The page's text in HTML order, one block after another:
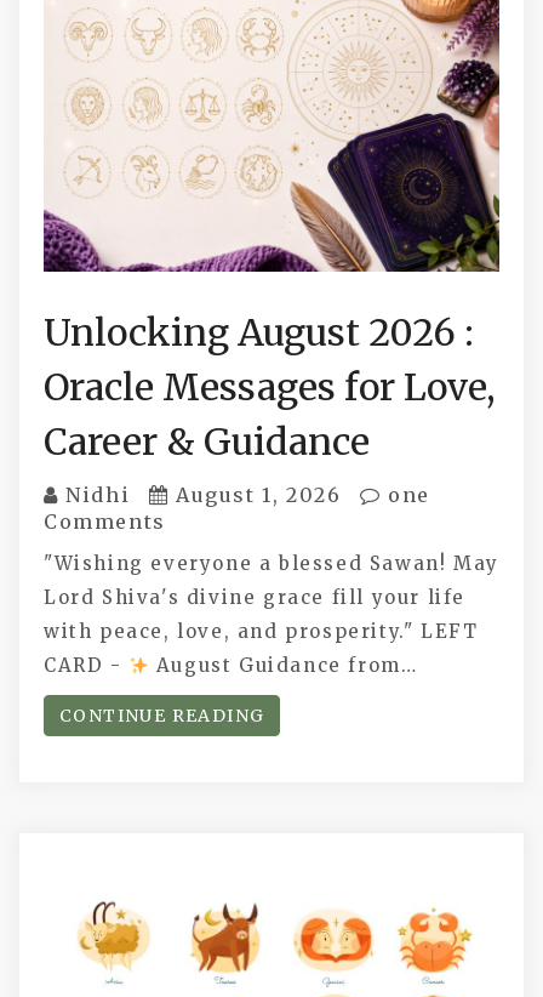
Unlocking August 2026 :
Oracle Messages for Love,
Career & Guidance
Nidhi August 1, 2026
one
Comments
"Wishing everyone a blessed Sawan! May
Lord Shiva's divine grace fill your life
with peace, love, and prosperity." LEFT
CARD -
August Guidance from…
CONTINUE READING